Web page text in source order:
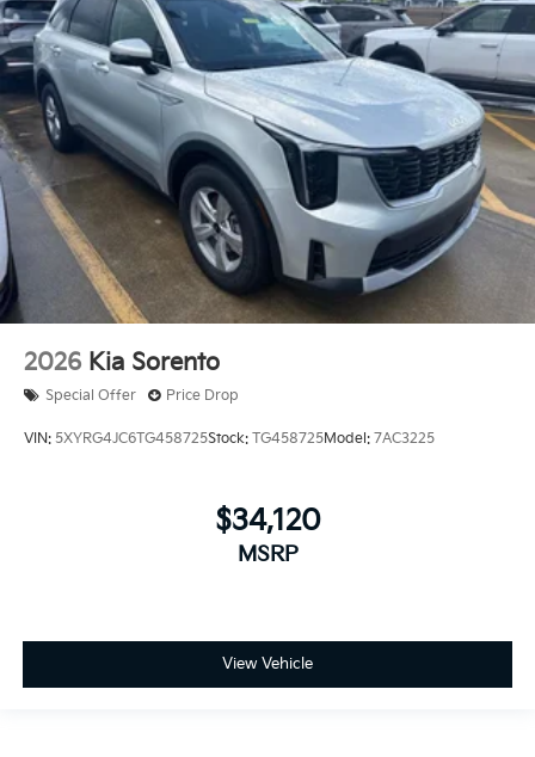
2026 Kia Sorento
Special Offer Price Drop
VIN: 5XYRG4JC6TG458725Stock: TG458725Model: 7AC3225
$34,120
MSRP
View Vehicle